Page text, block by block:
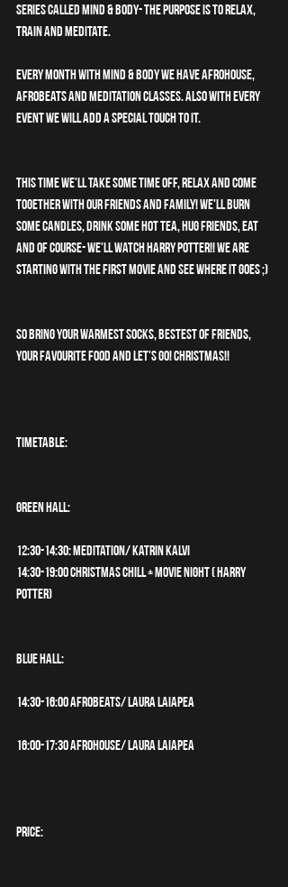
series called MIND & BODY- the purpose is to relax,
train and meditate.
Every month with MIND & BODY we have afrohouse,
afrobeats and meditation classes. Also with every
event we will add a special touch to it.
This time we'll take some time off, relax and come
together with our friends and family! We'll burn
some candles, drink some hot tea, hug friends, eat
and of course- we'll watch Harry Potter!! We are
starting with the first movie and see where it goes ;)
So bring your warmest socks, bestest of friends,
your favourite food and let's go! CHRISTMAS!!
TIMETABLE:
GREEN HALL:
12:30-14:30: Meditation/ Katrin Kalvi
14:30-19:00 Christmas chill + Movie night ( HARRY
POTTER)
BLUE HALL:
14:30-16:00 Afrobeats/ Laura Laiapea
16:00-17:30 Afrohouse/ Laura Laiapea
PRICE: